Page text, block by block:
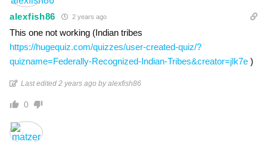
alexfish86 2 years ago
This one not working (Indian tribes
https://hugequiz.com/quizzes/user-created-quiz/?
quizname=Federally-Recognized-Indian-Tribes&creator=jlk7e )
Last edited 2 years ago by alexfish86
0